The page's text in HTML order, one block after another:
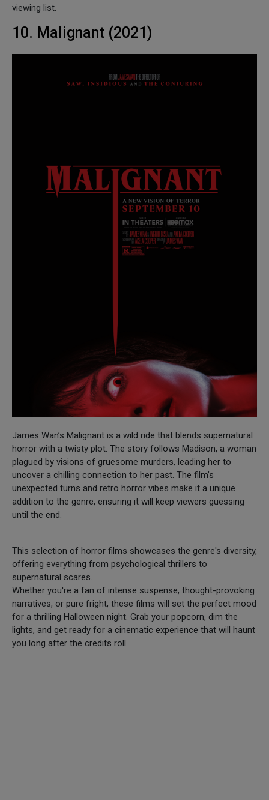
viewing list.
10. Malignant (2021)
James Wan’s Malignant is a wild ride that blends supernatural
horror with a twisty plot. The story follows Madison, a woman
plagued by visions of gruesome murders, leading her to
uncover a chilling connection to her past. The film’s
unexpected turns and retro horror vibes make it a unique
addition to the genre, ensuring it will keep viewers guessing
until the end.
This selection of horror films showcases the genre's diversity,
offering everything from psychological thrillers to
supernatural scares.
Whether you're a fan of intense suspense, thought-provoking
narratives, or pure fright, these films will set the perfect mood
for a thrilling Halloween night. Grab your popcorn, dim the
lights, and get ready for a cinematic experience that will haunt
you long after the credits roll.